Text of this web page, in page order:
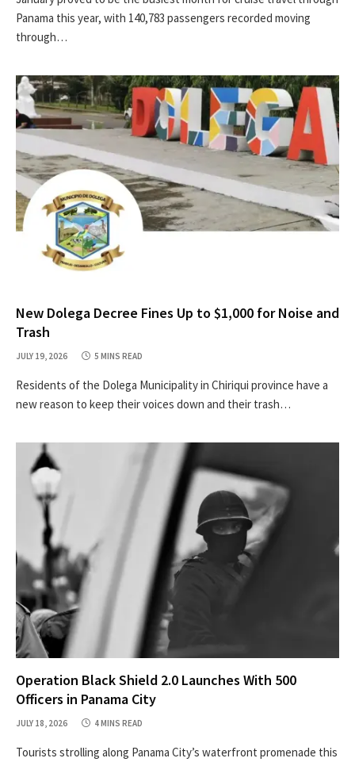
Panama this year, with 140,783 passengers recorded moving
through…
New Dolega Decree Fines Up to $1,000 for Noise and
Trash
JULY 19, 2026 5 MINS READ
Residents of the Dolega Municipality in Chiriqui province have a
new reason to keep their voices down and their trash…
Operation Black Shield 2.0 Launches With 500
Officers in Panama City
JULY 18, 2026 4 MINS READ
Tourists strolling along Panama City’s waterfront promenade this